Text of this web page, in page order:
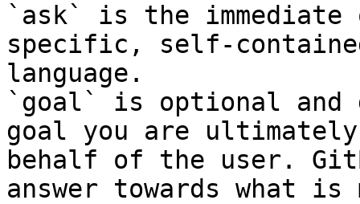
`ask` is the
specific, self-
language.
`goal` is optional and
goal you are
behalf of the user.
answer towards what